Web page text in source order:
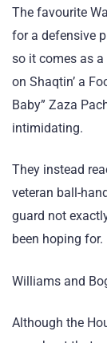
The favourite
for a defensive
so it comes as
on Shaqtin’ a
Baby” Zaza
intimidating.
They instead
veteran ball-
guard not
been hoping for.
Williams and
Although the